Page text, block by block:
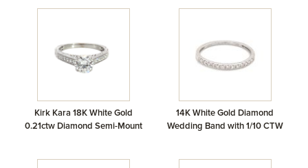
Kirk Kara 18K White Gold
0.21ctw Diamond Semi-Mount
14K White Gold Diamond
Wedding Band with 1/10 CTW